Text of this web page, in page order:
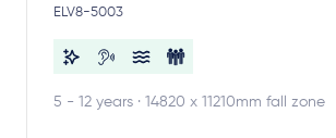
ELV8-5003
5 - 12 years · 14820 x 11210mm fall zone